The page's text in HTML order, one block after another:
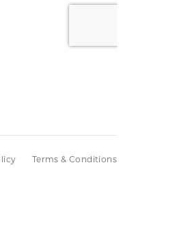
Terms & Conditions